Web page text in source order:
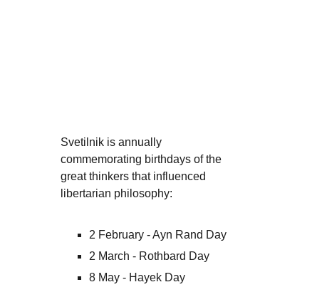
Svetilnik is annually
commemorating birthdays of the
great thinkers that influenced
libertarian philosophy:
2 February - Ayn Rand Day
2 March - Rothbard Day
8 May - Hayek Day